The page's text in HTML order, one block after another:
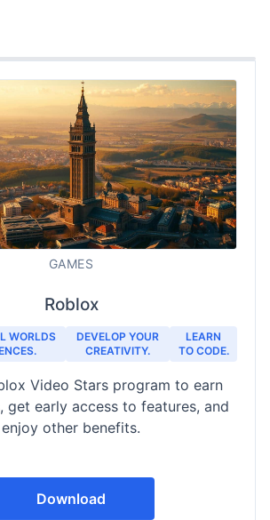
GAMES
Roblox
WORLDS
DEVELOP YOUR
CREATIVITY.
LEARN
TO CODE.
Video Stars program to earn
get early access to features, and
enjoy other benefits.
Download